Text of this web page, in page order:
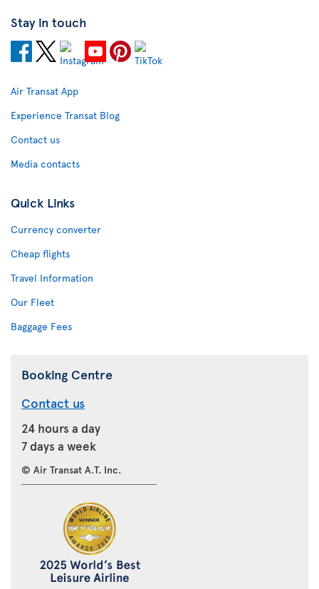
Stay in touch
Air Transat App
Experience Transat Blog
Contact us
Media contacts
Quick Links
Currency converter
Cheap flights
Travel Information
Our Fleet
Baggage Fees
Booking Centre
Contact us
24 hours a day
7 days a week
© Air Transat A.T. Inc.